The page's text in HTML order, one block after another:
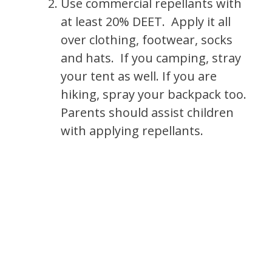
at least 20% DEET. Apply it all
over clothing, footwear, socks
and hats. If you camping, stray
your tent as well. If you are
hiking, spray your backpack too.
Parents should assist children
with applying repellants.